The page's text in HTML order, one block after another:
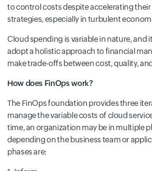
to control costs despite accelerating
strategies, especially in turbulent
Cloud spending is variable in nature, and
adopt a holistic approach to financial
make trade-offs between cost, quality,
How does FinOps work?
The FinOps foundation provides three
manage the variable costs of cloud
time, an organization may be in multiple
depending on the business team or
phases are: